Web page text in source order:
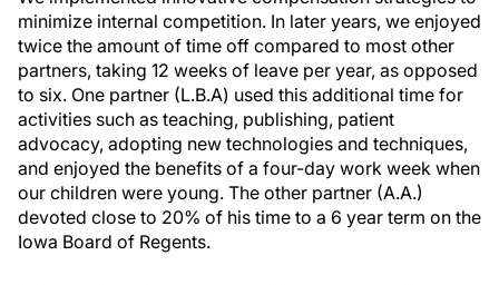
minimize internal competition. In later years, we enjoyed
twice the amount of time off compared to most other
partners, taking 12 weeks of leave per year, as opposed
to six. One partner (L.B.A) used this additional time for
activities such as teaching, publishing, patient
advocacy, adopting new technologies and techniques,
and enjoyed the benefits of a four-day work week when
our children were young. The other partner (A.A.)
devoted close to 20% of his time to a 6 year term on the
Iowa Board of Regents.